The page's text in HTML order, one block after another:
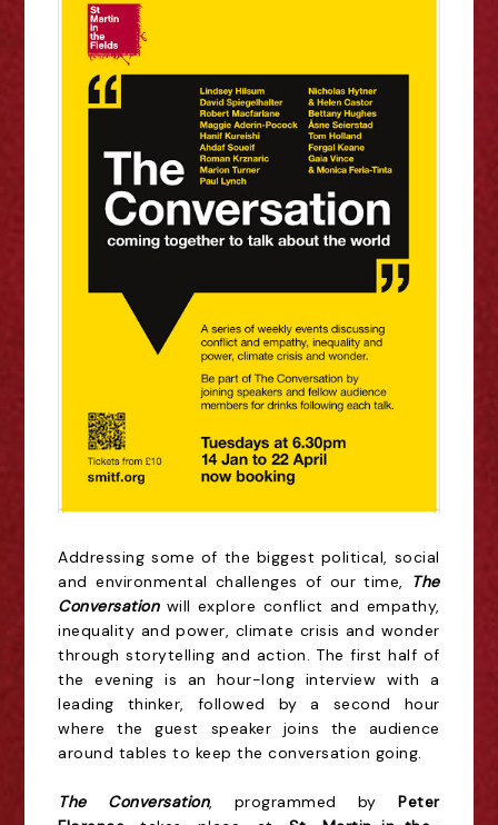
Addressing some of the biggest political, social
and environmental challenges of our time,
The
Conversationwill explore conflict and empathy,
inequality and power, climate crisis and wonder
through storytelling and action. The first half of
the evening is an hour-long interview with a
leading thinker, followed by a second hour
where the guest speaker joins the audience
around tables to keep the conversation going.
The Conversation, programmed byPeter